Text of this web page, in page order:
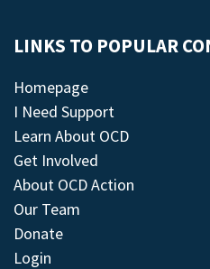
LINKS TO POPULAR
Homepage
I Need Support
Learn About OCD
Get Involved
About OCD Action
Our Team
Donate
Login